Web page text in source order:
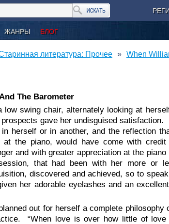
ЖАНРЫ БЛОГ
литература: Прочее When
The Barometer
low swing chair, alternately looking at
gave her undisguised
herself or in another, and the reflection
at the piano, would have come with
and with greater appreciation at the
that had been with her more or
discovered and achieved, so to
her adorable eyelashes and an
out for herself a complete
“When love is over how little of love